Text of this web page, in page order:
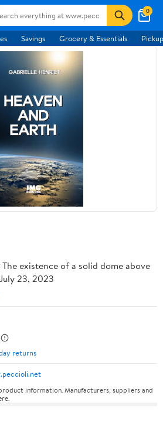
0
Savings Grocery & Essentials
existence of a solid dome above
23, 2023
returns
information. Manufacturers, suppliers and